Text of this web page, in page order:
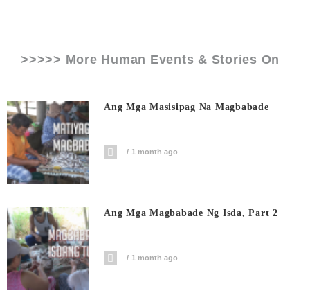
>>>>> More Human Events & Stories On
Ang Mga Masisipag Na Magbabade
1 month ago
Ang Mga Magbabade Ng Isda, Part 2
1 month ago